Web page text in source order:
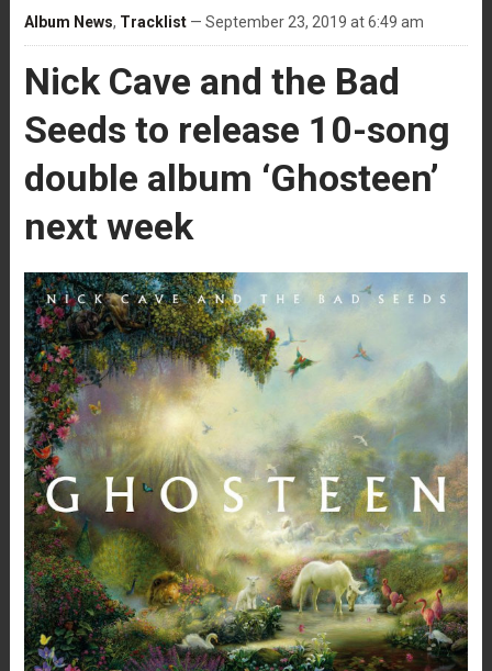
Album News, Tracklist— September 23, 2019 at 6:49 am
Nick Cave and the Bad
Seeds to release 10-song
double album ‘Ghosteen’
next week